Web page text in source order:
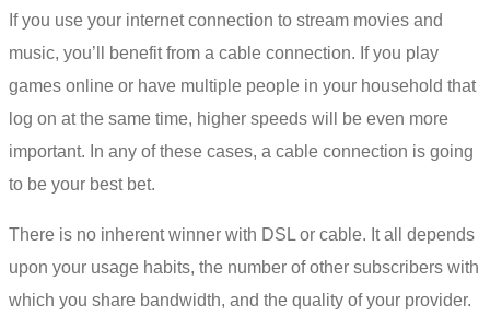
If you use your internet connection to stream movies and
music, you’ll benefit from a cable connection. If you play
games online or have multiple people in your household that
log on at the same time, higher speeds will be even more
important. In any of these cases, a cable connection is going
to be your best bet.
There is no inherent winner with DSL or cable. It all depends
upon your usage habits, the number of other subscribers with
which you share bandwidth, and the quality of your provider.